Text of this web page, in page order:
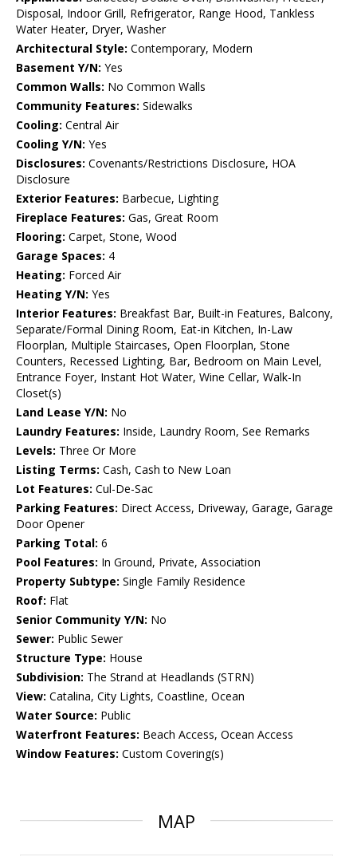
Disposal, Indoor Grill, Refrigerator, Range Hood, Tankless
Water Heater, Dryer, Washer
Architectural Style: Contemporary, Modern
Basement Y/N: Yes
Common Walls: No Common Walls
Community Features: Sidewalks
Cooling: Central Air
Cooling Y/N: Yes
Disclosures: Covenants/Restrictions Disclosure, HOA
Disclosure
Exterior Features: Barbecue, Lighting
Fireplace Features: Gas, Great Room
Flooring: Carpet, Stone, Wood
Garage Spaces: 4
Heating: Forced Air
Heating Y/N: Yes
Interior Features: Breakfast Bar, Built-in Features, Balcony,
Separate/Formal Dining Room, Eat-in Kitchen, In-Law
Floorplan, Multiple Staircases, Open Floorplan, Stone
Counters, Recessed Lighting, Bar, Bedroom on Main Level,
Entrance Foyer, Instant Hot Water, Wine Cellar, Walk-In
Closet(s)
Land Lease Y/N: No
Laundry Features: Inside, Laundry Room, See Remarks
Levels: Three Or More
Listing Terms: Cash, Cash to New Loan
Lot Features: Cul-De-Sac
Parking Features: Direct Access, Driveway, Garage, Garage
Door Opener
Parking Total: 6
Pool Features: In Ground, Private, Association
Property Subtype: Single Family Residence
Roof: Flat
Senior Community Y/N: No
Sewer: Public Sewer
Structure Type: House
Subdivision: The Strand at Headlands (STRN)
View: Catalina, City Lights, Coastline, Ocean
Water Source: Public
Waterfront Features: Beach Access, Ocean Access
Window Features: Custom Covering(s)
MAP